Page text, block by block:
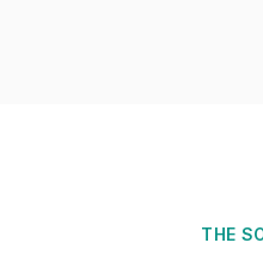
THE